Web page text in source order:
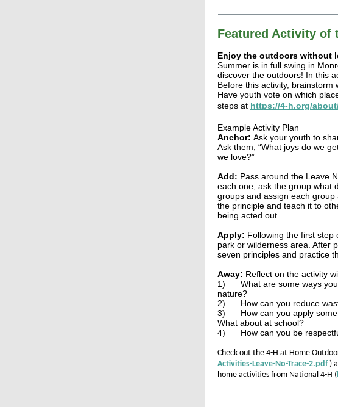
Featured Activity of
Enjoy the outdoors without
Summer is in full swing in
discover the outdoors! In this
Before this activity, brainstorm
Have youth vote on which
steps at https://4-h.org/
Example Activity Plan
Anchor: Ask your youth to
Ask them, “What joys do we
we love?”
Add: Pass around the Leave
each one, ask the group what
groups and assign each
the principle and teach it to
being acted out.
Apply: Following the first step
park or wilderness area. After
seven principles and practice
Away: Reflect on the activity
1)
What are some ways
nature?
2)
How can you reduce
3)
How can you apply
What about at school?
4)
How can you be
Check out the 4-H at Home
Activities-Leave-No-Trace-2.pdf)
home activities from National 4-H (